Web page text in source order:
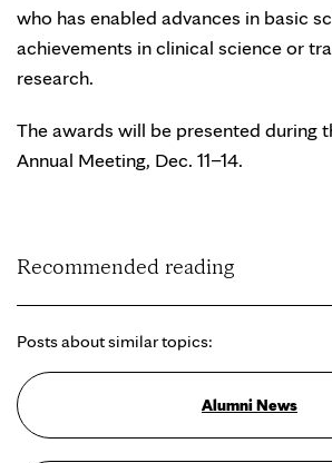
who has enabled advances in basic
achievements in clinical science or
research.
The awards will be presented during
Annual Meeting, Dec. 11–14.
Recommended reading
Posts about similar topics:
Alumni News